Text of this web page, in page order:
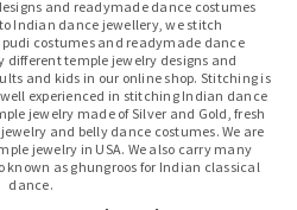
and readymade dance costumes
Indian dance jewellery, we stitch
costumes and readymade dance
different temple jewelry designs and
and kids in our online shop. Stitching is
experienced in stitching Indian dance
jewelry made of Silver and Gold, fresh
and belly dance costumes. We are
jewelry in USA. We also carry many
known as ghungroos for Indian classical
dance.